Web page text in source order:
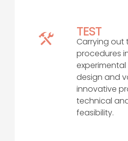
TEST
Carrying out
procedures
design and
innovative
technical
feasibility.